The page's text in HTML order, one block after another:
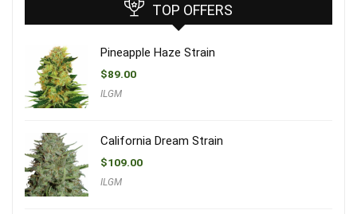
TOP OFFERS
Pineapple Haze Strain
$89.00
ILGM
California Dream Strain
$109.00
ILGM